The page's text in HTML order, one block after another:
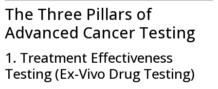
The Three Pillars of
Advanced Cancer Testing
1. Treatment Effectiveness
Testing (Ex-Vivo Drug Testing)